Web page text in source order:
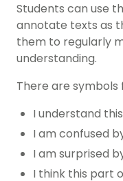
Students can use
annotate texts as
them to regularly
understanding.
There are symbols
I understand
I am confused
I am surprised
I think this part